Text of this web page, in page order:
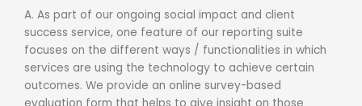
A. As part of our ongoing social impact and client
success service, one feature of our reporting suite
focuses on the different ways / functionalities in which
services are using the technology to achieve certain
outcomes. We provide an online survey-based